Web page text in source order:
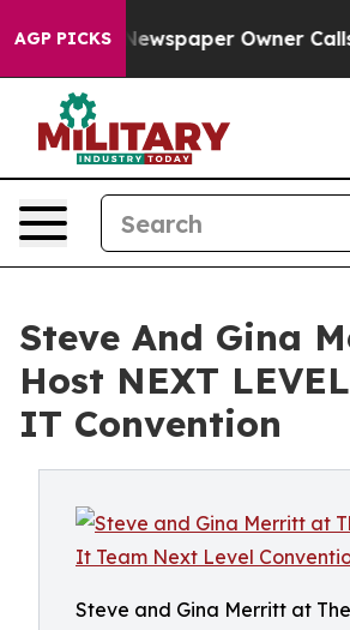
AGP PICKS
Newspaper Owner Calls the
Steve And Gina
Host NEXT
IT Convention
Steve and Gina Merritt at